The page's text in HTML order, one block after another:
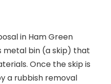
in Ham Green
metal bin (a skip) that
Once the skip is
a rubbish removal